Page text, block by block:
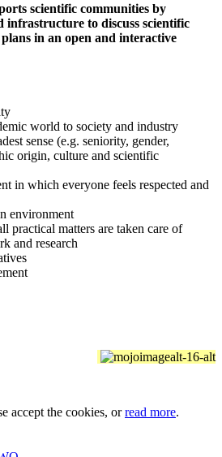
scientific communities by
to discuss scientific
in an open and interactive
world to society and industry
sense (e.g. seniority, gender,
origin, culture and scientific
in which everyone feels respected and
environment
practical matters are taken care of
and research
accept the cookies, orread more.